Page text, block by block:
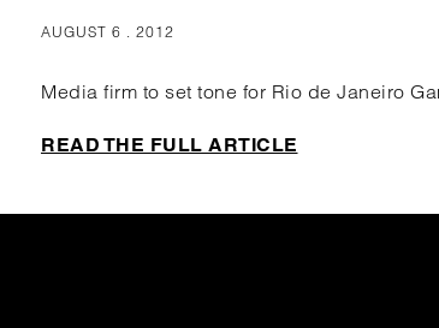
AUGUST 6 . 2012
Media firm to set tone for Rio de Janeiro
READ THE FULL ARTICLE